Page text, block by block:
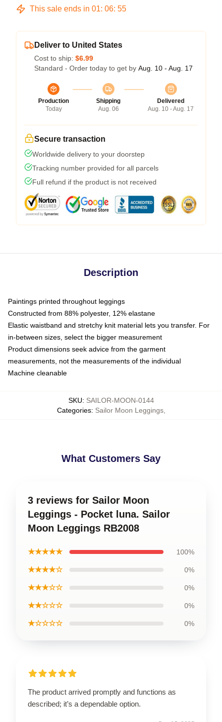
This sale ends in 01: 06: 54
Deliver to United States
Cost to ship: $6.99
Standard - Order today to get by Aug. 10 - Aug. 17
Production
Today
Shipping
Aug. 06
Delivered
Aug. 10 - Aug. 17
Secure transaction
Worldwide delivery to your doorstep
Tracking number provided for all parcels
Full refund if the product is not received
Description
Paintings printed throughout leggings
Constructed from 88% polyester, 12% elastane
Elastic waistband and stretchy knit material lets you transfer. For
in-between sizes, select the bigger measurement
Product dimensions seek advice from the garment
measurements, not the measurements of the individual
Machine cleanable
SKU: SAILOR-MOON-0144
Categories: Sailor Moon Leggings,
What Customers Say
3 reviews for Sailor Moon
Leggings - Pocket luna. Sailor
Moon Leggings RB2008
★★★★★ 100%
★★★★☆ 0%
★★★☆☆ 0%
★★☆☆☆ 0%
★☆☆☆☆ 0%
The product arrived promptly and functions as
described; it’s a dependable option.